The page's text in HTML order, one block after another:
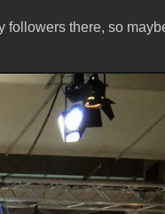
followers there, so